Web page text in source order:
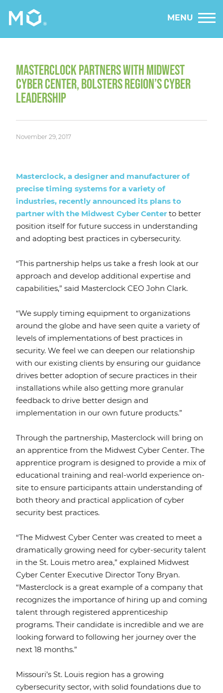
MENU
MASTERCLOCK PARTNERS WITH MIDWEST
CYBER CENTER, BOLSTERS REGION’S CYBER
LEADERSHIP
November 29, 2017
Masterclock, a designer and manufacturer of
precise timing systems for a variety of
industries, recently announced its plans to
partner with the Midwest Cyber Center to better
position itself for future success in understanding
and adopting best practices in cybersecurity.
“This partnership helps us take a fresh look at our
approach and develop additional expertise and
capabilities,” said Masterclock CEO John Clark.
“We supply timing equipment to organizations
around the globe and have seen quite a variety of
levels of implementations of best practices in
security. We feel we can deepen our relationship
with our existing clients by ensuring our guidance
drives better adoption of secure practices in their
installations while also getting more granular
feedback to drive better design and
implementation in our own future products.”
Through the partnership, Masterclock will bring on
an apprentice from the Midwest Cyber Center. The
apprentice program is designed to provide a mix of
educational training and real-world experience on-
site to ensure participants attain understanding of
both theory and practical application of cyber
security best practices.
“The Midwest Cyber Center was created to meet a
dramatically growing need for cyber-security talent
in the St. Louis metro area,” explained Midwest
Cyber Center Executive Director Tony Bryan.
“Masterclock is a great example of a company that
recognizes the importance of hiring up and coming
talent through registered apprenticeship
programs. Their candidate is incredible and we are
looking forward to following her journey over the
next 18 months.”
Missouri’s St. Louis region has a growing
cybersecurity sector, with solid foundations due to